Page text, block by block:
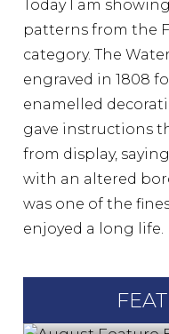
Today I am
patterns from the
category. The
engraved in 1808
enamelled
gave instructions
from display,
with an altered
was one of the
enjoyed a long life.